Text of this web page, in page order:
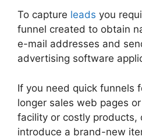
To capture leads you
funnel created to obtain
e-mail addresses and
advertising software
If you need quick funnels
longer sales web pages
facility or costly products,
introduce a brand-new